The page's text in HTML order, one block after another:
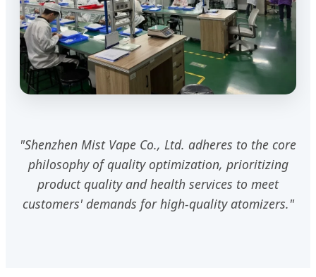
"Shenzhen Mist Vape Co., Ltd. adheres to the core
philosophy of quality optimization, prioritizing
product quality and health services to meet
customers' demands for high-quality atomizers."